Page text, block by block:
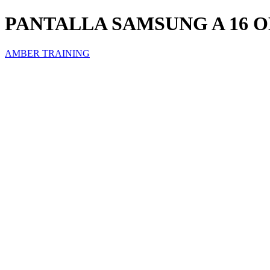
PANTALLA SAMSUNG A 16
AMBER TRAINING